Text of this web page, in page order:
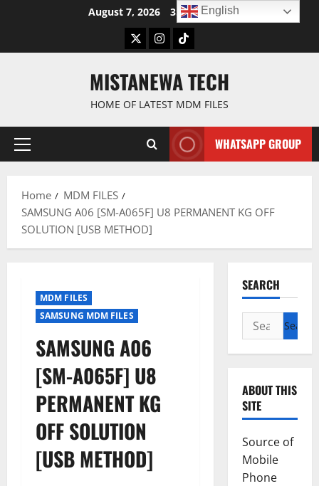
August 7, 2026 3:12:06 AM
TwitterInstagram
TikTok
MISTANEWA TECH
HOME OF LATEST MDM FILES
Primary
WHATSAPP GROUP
Home
MDM FILES
SAMSUNG A06 [SM-A065F] U8 PERMANENT KG OFF
SOLUTION [USB METHOD]
MDM FILES
SAMSUNG MDM FILES
SAMSUNG A06
[SM-A065F] U8
PERMANENT KG
OFF SOLUTION
[USB METHOD]
SEARCH
Search
for:
ABOUT THIS
SITE
Source of
Mobile
Phone
English